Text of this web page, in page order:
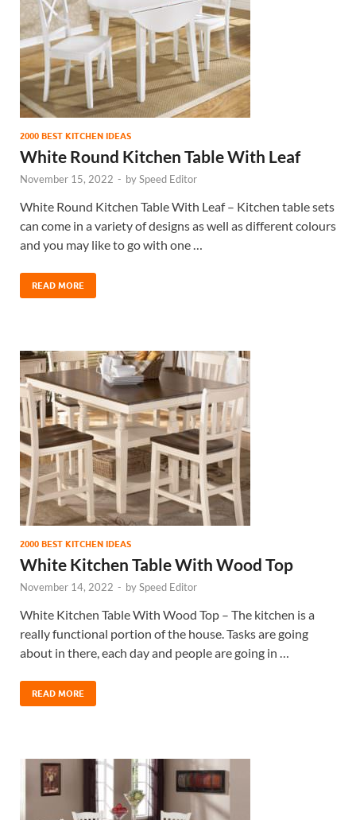
2000 BEST KITCHEN IDEAS
White Round Kitchen Table With Leaf
November 15, 2022 - bySpeed Editor
White Round Kitchen Table With Leaf – Kitchen table sets
can come in a variety of designs as well as different colours
and you may like to go with one …
READ MORE
2000 BEST KITCHEN IDEAS
White Kitchen Table With Wood Top
November 14, 2022 - bySpeed Editor
White Kitchen Table With Wood Top – The kitchen is a
really functional portion of the house. Tasks are going
about in there, each day and people are going in …
READ MORE